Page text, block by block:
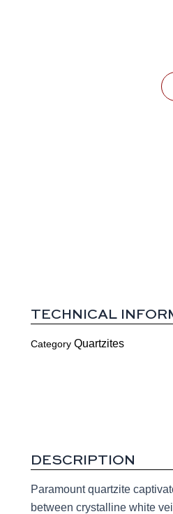
TECHNICAL
Category Quartzites
DESCRIPTION
Paramount quartzite
between crystalline white